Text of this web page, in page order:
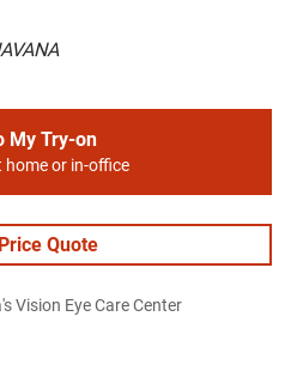
My Try-on
home or in-office
Quote
Vision Eye Care Center